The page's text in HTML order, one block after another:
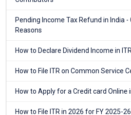
Pending Income Tax Refund in India -
Reasons
How to Declare Dividend Income in
How to File ITR on Common Service
How to Apply for a Credit card Online
How to File ITR in 2026 for FY 2025-